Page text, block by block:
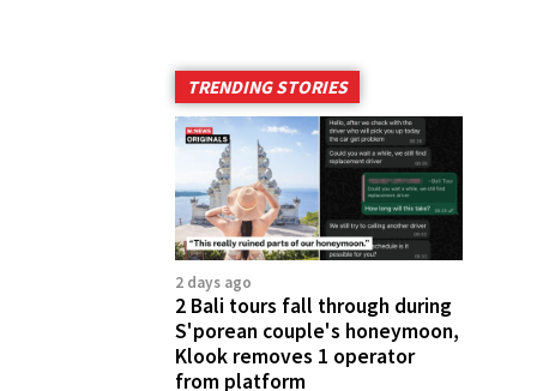
TRENDING STORIES
2 days ago
2 Bali tours fall through during
S'porean couple's honeymoon,
Klook removes 1 operator
from platform